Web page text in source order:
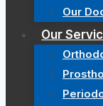
Our
Our